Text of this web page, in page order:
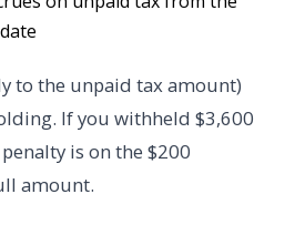
to the unpaid tax amount)
If you withheld $3,600
is on the $200
amount.